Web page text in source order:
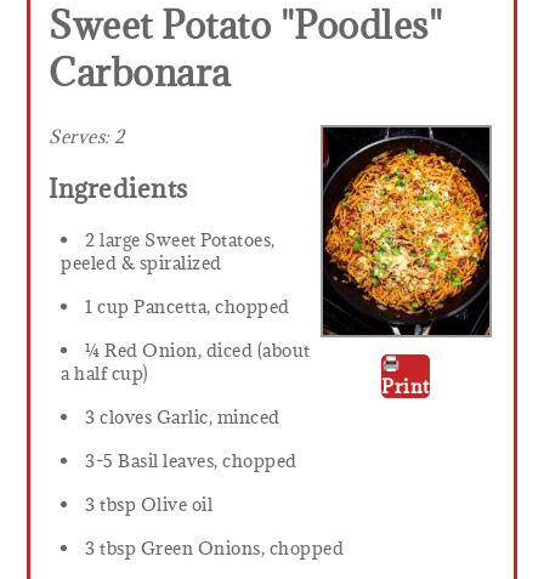
Sweet Potato "Poodles"
Carbonara
Print
Serves: 2
Ingredients
2 large Sweet Potatoes,
peeled & spiralized
1 cup Pancetta, chopped
¼ Red Onion, diced (about
a half cup)
3 cloves Garlic, minced
3-5 Basil leaves, chopped
3 tbsp Olive oil
3 tbsp Green Onions, chopped